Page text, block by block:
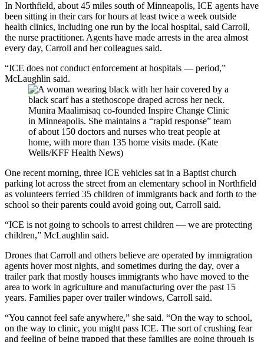
In Northfield, about 45 miles south of Minneapolis, ICE agents have
been sitting in their cars for hours at least twice a week outside
health clinics, including one run by the local hospital, said Carroll,
the nurse practitioner. Agents have made arrests in the area almost
every day, Carroll and her colleagues said.
“ICE does not conduct enforcement at hospitals — period,”
McLaughlin said.
Munira Maalimisaq co-founded Inspire Change Clinic
in Minneapolis. She maintains a “rapid response” team
of about 150 doctors and nurses who treat people at
home, with more than 135 home visits made. (Kate
Wells/KFF Health News)
One recent morning, three ICE vehicles sat in a Baptist church
parking lot across the street from an elementary school in Northfield
as volunteers ferried 35 children of immigrants back and forth to the
school so their parents could avoid going out, Carroll said.
“ICE is not going to schools to arrest children — we are protecting
children,” McLaughlin said.
Drones that Carroll and others believe are operated by immigration
agents hover most nights, and sometimes during the day, over a
trailer park that mostly houses immigrants who have moved to the
area to work in agriculture and manufacturing over the past 15
years. Families paper over trailer windows, Carroll said.
“You cannot feel safe anywhere,” she said. “On the way to school,
on the way to clinic, you might pass ICE. The sort of crushing fear
and feeling of being trapped that these families are going through is